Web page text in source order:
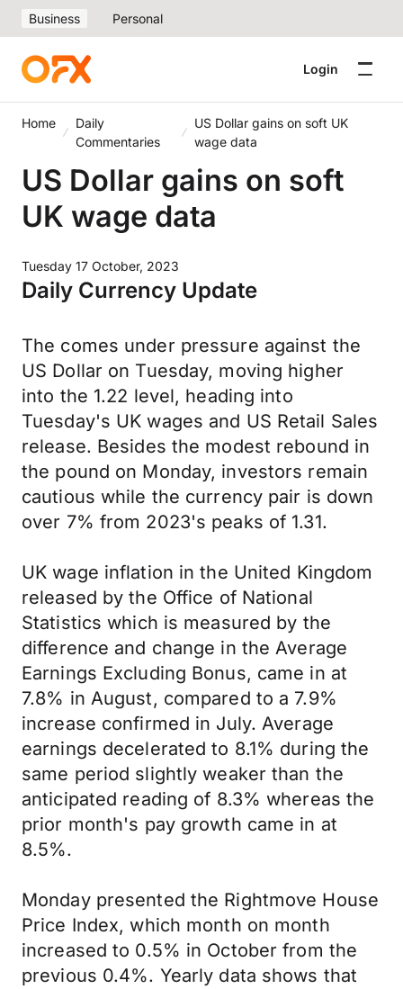
Business Personal
Login
Home
Daily
Commentaries
US Dollar gains on soft UK
wage data
US Dollar gains on soft
UK wage data
Tuesday 17 October, 2023
Daily Currency Update
The comes under pressure against the
US Dollar on Tuesday, moving higher
into the 1.22 level, heading into
Tuesday's UK wages and US Retail Sales
release. Besides the modest rebound in
the pound on Monday, investors remain
cautious while the currency pair is down
over 7% from 2023's peaks of 1.31.
UK wage inflation in the United Kingdom
released by the Office of National
Statistics which is measured by the
difference and change in the Average
Earnings Excluding Bonus, came in at
7.8% in August, compared to a 7.9%
increase confirmed in July. Average
earnings decelerated to 8.1% during the
same period slightly weaker than the
anticipated reading of 8.3% whereas the
prior month's pay growth came in at
8.5%.
Monday presented the Rightmove House
Price Index, which month on month
increased to 0.5% in October from the
previous 0.4%. Yearly data shows that